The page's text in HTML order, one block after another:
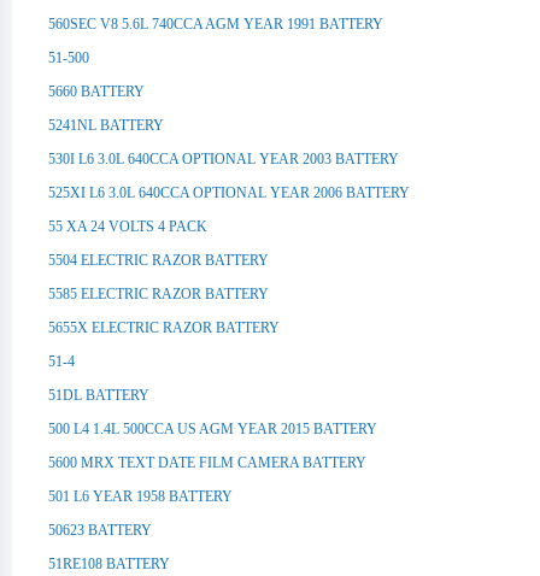
560SEC V8 5.6L 740CCA AGM YEAR 1991 BATTERY
51-500
5660 BATTERY
5241NL BATTERY
530I L6 3.0L 640CCA OPTIONAL YEAR 2003 BATTERY
525XI L6 3.0L 640CCA OPTIONAL YEAR 2006 BATTERY
55 XA 24 VOLTS 4 PACK
5504 ELECTRIC RAZOR BATTERY
5585 ELECTRIC RAZOR BATTERY
5655X ELECTRIC RAZOR BATTERY
51-4
51DL BATTERY
500 L4 1.4L 500CCA US AGM YEAR 2015 BATTERY
5600 MRX TEXT DATE FILM CAMERA BATTERY
501 L6 YEAR 1958 BATTERY
50623 BATTERY
51RE108 BATTERY